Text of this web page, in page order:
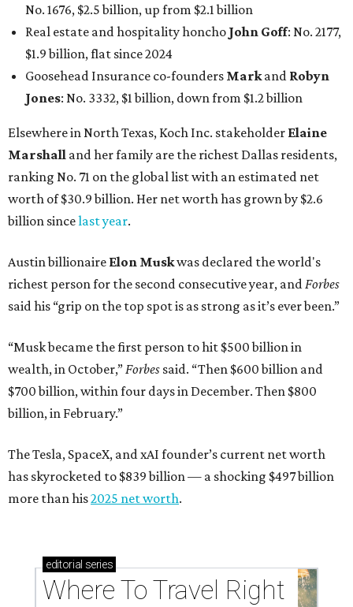
No. 1676, $2.5 billion, up from $2.1 billion
Real estate and hospitality honcho John Goff: No. 2177,
$1.9 billion, flat since 2024
Goosehead Insurance co-founders Markand Robyn
Jones: No. 3332, $1 billion, down from $1.2 billion
Elsewhere in North Texas, Koch Inc. stakeholder Elaine
Marshall and her family are the richest Dallas residents,
ranking No. 71 on the global list with an estimated net
worth of $30.9 billion. Her net worth has grown by $2.6
billion sincelast year.
Austin billionaire Elon Muskwas declared the world's
richest person for the second consecutive year, andForbes
said his “grip on the top spot is as strong as it’s ever been.”
“Musk became the first person to hit $500 billion in
wealth, in October,”Forbes said. “Then $600 billion and
$700 billion, within four days in December. Then $800
billion, in February.”
The Tesla, SpaceX, and xAI founder’s current net worth
has skyrocketed to $839 billion — a shocking $497 billion
more than his2025 net worth.
editorial series
Where To Travel Right